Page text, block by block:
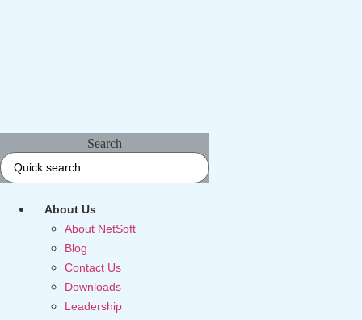
Search
About Us
About NetSoft
Blog
Contact Us
Downloads
Leadership